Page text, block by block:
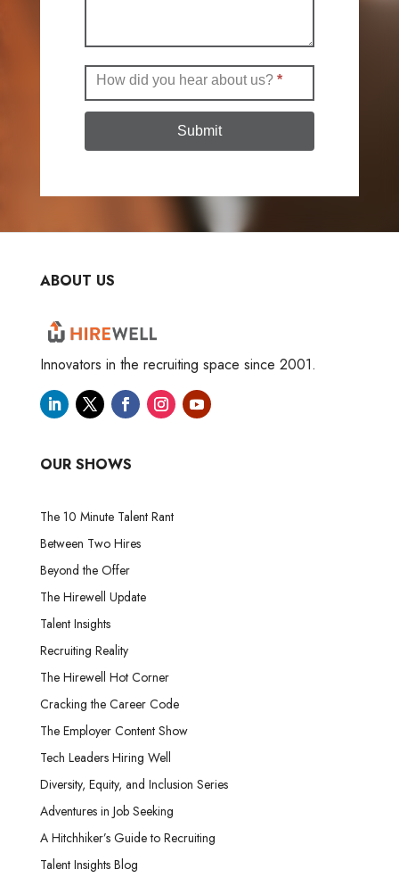
How did you hear about us? *
Submit
ABOUT US
Innovators in the recruiting space since 2001.
OUR SHOWS
The 10 Minute Talent Rant
Between Two Hires
Beyond the Offer
The Hirewell Update
Talent Insights
Recruiting Reality
The Hirewell Hot Corner
Cracking the Career Code
The Employer Content Show
Tech Leaders Hiring Well
Diversity, Equity, and Inclusion Series
Adventures in Job Seeking
A Hitchhiker’s Guide to Recruiting
Talent Insights Blog